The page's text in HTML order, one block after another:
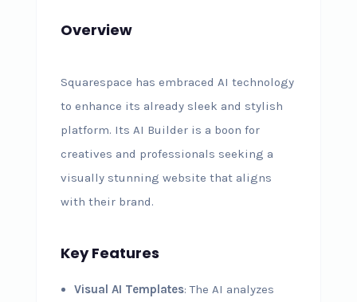
Overview
Squarespace has embraced AI technology
to enhance its already sleek and stylish
platform. Its AI Builder is a boon for
creatives and professionals seeking a
visually stunning website that aligns
with their brand.
Key Features
Visual AI Templates: The AI analyzes